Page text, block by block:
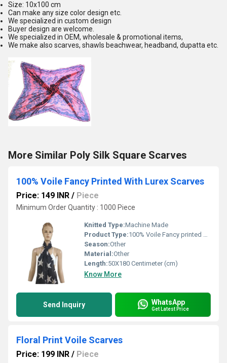
Size: 10x100 cm
Can make any size color design etc.
We specialized in custom design
Buyer design are welcome.
We specialized in OEM, wholesale & promotional items,
We make also scarves, shawls beachwear, headband, dupatta etc.
More Similar Poly Silk Square Scarves
100% Voile Fancy Printed With Lurex Scarves
Price: 149 INR / Piece
Minimum Order Quantity : 1000 Piece
Knitted Type:Machine Made
Product Type:100% Voile Fancy printed with Lurex Scarves
Season:Other
Material:Other
Length:50X180 Centimeter (cm)
Know More
Send Inquiry WhatsApp
Get Latest Price
Floral Print Voile Scarves
Price: 199 INR / Piece